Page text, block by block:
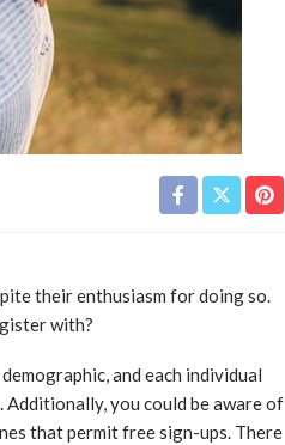
their enthusiasm for doing so.
with?
and each individual
you could be aware of
that permit free sign-ups. There